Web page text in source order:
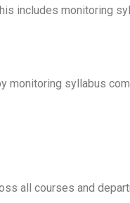
includes monitoring
monitoring syllabus
all courses and